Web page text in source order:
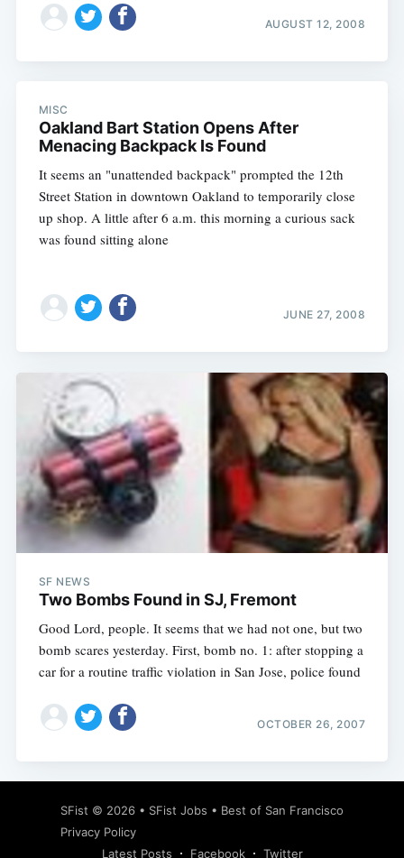
AUGUST 12, 2008
MISC
Oakland Bart Station Opens After
Menacing Backpack Is Found
It seems an "unattended backpack" prompted the 12th
Street Station in downtown Oakland to temporarily close
up shop. A little after 6 a.m. this morning a curious sack
was found sitting alone
JUNE 27, 2008
SF NEWS
Two Bombs Found in SJ, Fremont
Good Lord, people. It seems that we had not one, but two
bomb scares yesterday. First, bomb no. 1: after stopping a
car for a routine traffic violation in San Jose, police found
OCTOBER 26, 2007
SFist © 2026 • SFist Jobs • Best of San Francisco
Privacy Policy
Latest Posts
Facebook Twitter
Subscribe